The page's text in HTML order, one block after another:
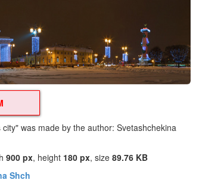
was made by the author: Svetashchekina
900 px, height 180 px, size89.76 KB
Shch